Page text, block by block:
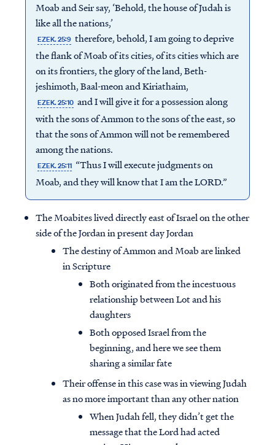
Moab and Seir say, ‘Behold, the house of Judah is
like all the nations,’
EZEK. 25:9 therefore, behold, I am going to deprive
the flank of Moab of its cities, of its cities which are
on its frontiers, the glory of the land, Beth-
jeshimoth, Baal-meon and Kiriathaim,
EZEK. 25:10 and I will give it for a possession along
with the sons of Ammon to the sons of the east, so
that the sons of Ammon will not be remembered
among the nations.
EZEK. 25:11 “Thus I will execute judgments on
Moab, and they will know that I am the LORD.”
The Moabites lived directly east of Israel on the other
side of the Jordan in present day Jordan
The destiny of Ammon and Moab are linked
in Scripture
Both originated from the incestuous
relationship between Lot and his
daughters
Both opposed Israel from the
beginning, and here we see them
sharing a similar fate
Their offense in this case was in viewing Judah
as no more important than any other nation
When Judah fell, they didn’t get the
message that the Lord had acted